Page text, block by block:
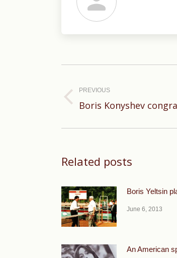
navigation
PREVIOUS
Previous
Boris Konyshev
Related posts
Boris Yeltsin
June 6, 2013
An American